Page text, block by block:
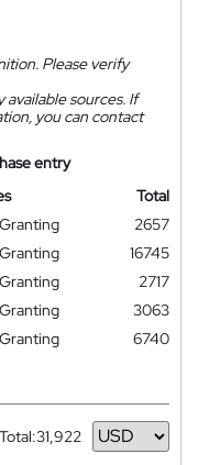
Please verify
sources. If
you can contact
entry
Total
2657
16745
2717
3063
6740
Total:31,922
Currency